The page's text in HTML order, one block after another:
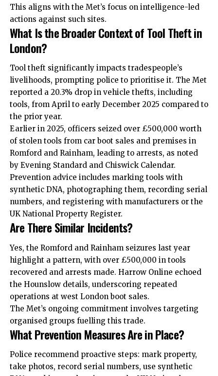
This aligns with the Met’s focus on intelligence-led
actions against such sites.
What Is the Broader Context of Tool Theft in
London?
Tool theft significantly impacts tradespeople’s
livelihoods, prompting police to prioritise it. The Met
reported a 20.3% drop in vehicle thefts, including
tools, from April to early December 2025 compared to
the prior year.
Earlier in 2025, officers seized over £500,000 worth
of stolen tools from car boot sales and premises in
Romford and Rainham, leading to arrests, as noted
by Evening Standard and Chiswick Calendar.
Prevention advice includes marking tools with
synthetic DNA, photographing them, recording serial
numbers, and registering with manufacturers or the
UK National Property Register.
Are There Similar Incidents?
Yes, the Romford and Rainham seizures last year
highlight a pattern, with over £500,000 in tools
recovered and arrests made. Harrow Online echoed
the Hounslow details, underscoring repeated
operations at west London boot sales.
The Met’s ongoing commitment involves targeting
organised groups fuelling this trade.
What Prevention Measures Are in Place?
Police recommend proactive steps: mark property,
take photos, record serial numbers, use synthetic